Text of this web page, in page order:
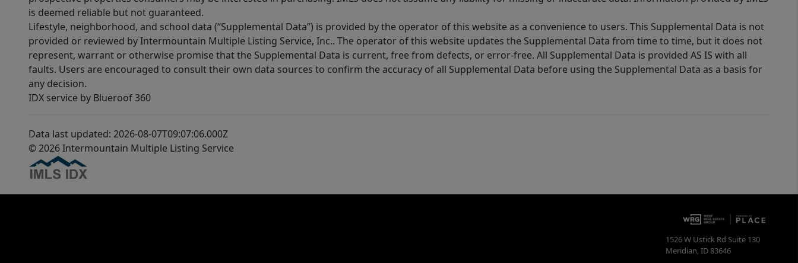
is deemed reliable but not guaranteed.
Lifestyle, neighborhood, and school data (“Supplemental Data”) is provided by the operator of this website as a convenience to users. This Supplemental Data is not
provided or reviewed by Intermountain Multiple Listing Service, Inc.. The operator of this website updates the Supplemental Data from time to time, but it does not
represent, warrant or otherwise promise that the Supplemental Data is current, free from defects, or error-free. All Supplemental Data is provided AS IS with all
faults. Users are encouraged to consult their own data sources to confirm the accuracy of all Supplemental Data before using the Supplemental Data as a basis for
any decision.
IDX service by Blueroof 360
Data last updated: 2026-08-07T09:07:06.000Z
© 2026 Intermountain Multiple Listing Service
1526 W Ustick Rd Suite 130
Meridian,ID83646